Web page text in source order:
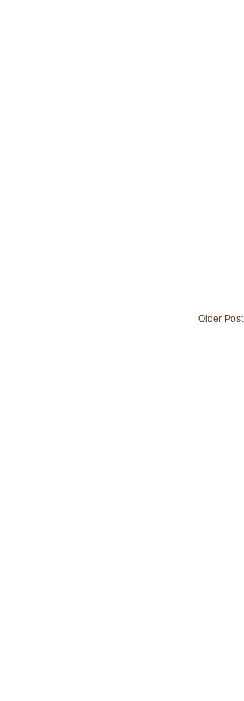
Older Post